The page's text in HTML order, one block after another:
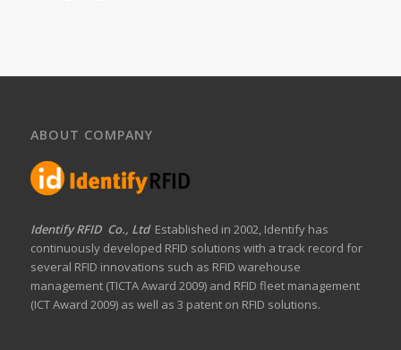
ABOUT COMPANY
Identify RFID Co., Ltd Established in 2002, Identify has
continuously developed RFID solutions with a track record for
several RFID innovations such as RFID warehouse
management (TICTA Award 2009) and RFID fleet management
(ICT Award 2009) as well as 3 patent on RFID solutions.